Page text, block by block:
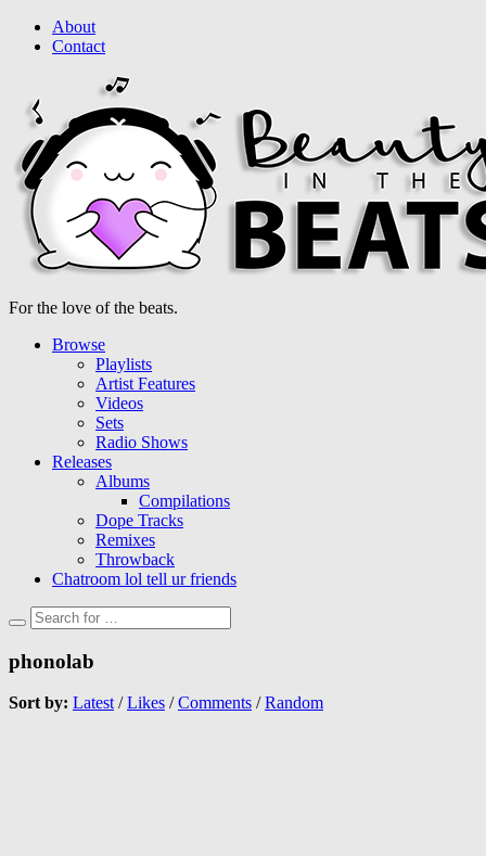
About
Contact
For the love of the beats.
Browse
Playlists
Artist Features
Videos
Sets
Radio Shows
Releases
Albums
Compilations
Dope Tracks
Remixes
Throwback
Chatroom lol tell ur friends
phonolab
Sort by: Latest/Likes /Comments /Random